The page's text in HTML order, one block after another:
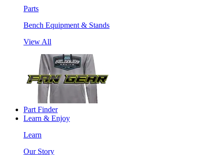
Parts
Bench Equipment & Stands
View All
Part Finder
Learn & Enjoy
Learn
Our Story